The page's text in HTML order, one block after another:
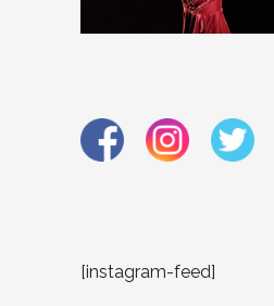
[instagram-feed]